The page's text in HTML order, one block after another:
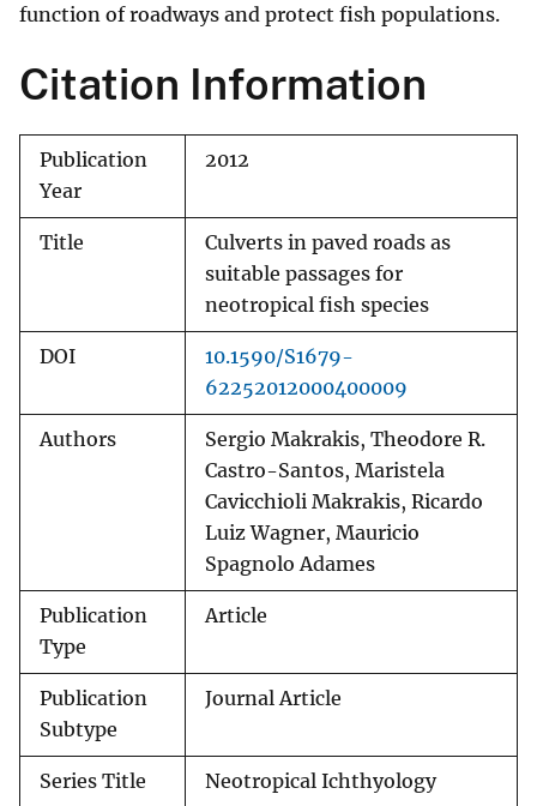
function of roadways and protect fish populations.
Citation Information
Publication
Year
2012
Title
Culverts in paved roads as
suitable passages for
neotropical fish species
DOI
10.1590/S1679-
62252012000400009
Authors
Sergio Makrakis, Theodore R.
Castro-Santos, Maristela
Cavicchioli Makrakis, Ricardo
Luiz Wagner, Mauricio
Spagnolo Adames
Publication
Type
Article
Publication
Subtype
Journal Article
Series Title Neotropical Ichthyology